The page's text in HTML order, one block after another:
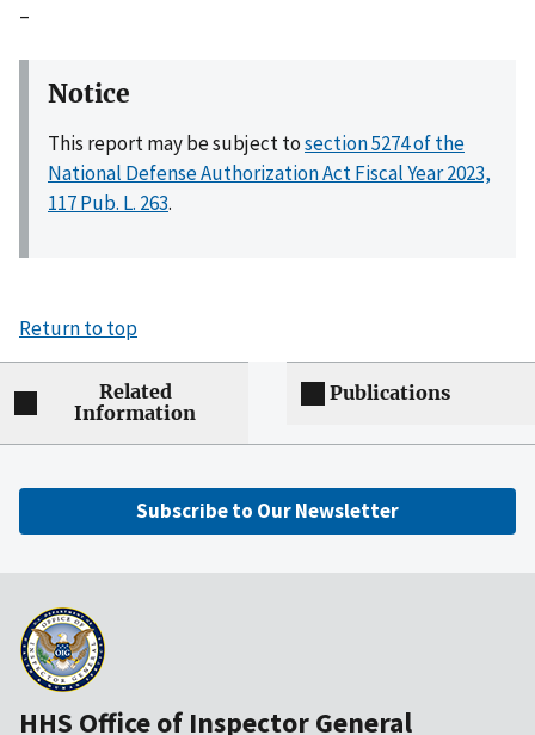
–
Notice
This report may be subject tosection 5274 of the
National Defense Authorization Act Fiscal Year 2023,
117 Pub. L. 263.
Return to top
Related
Information
Publications
Subscribe to Our Newsletter
HHS Office of Inspector General